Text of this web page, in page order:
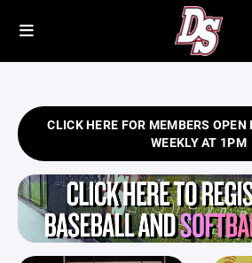
CLICK HERE FOR MEMBERS
WEEKLY AT 1PM